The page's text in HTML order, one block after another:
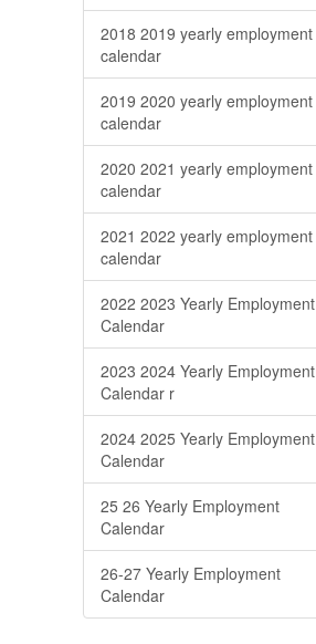
2018 2019 yearly employment
calendar
2019 2020 yearly employment
calendar
2020 2021 yearly employment
calendar
2021 2022 yearly employment
calendar
2022 2023 Yearly Employment
Calendar
2023 2024 Yearly Employment
Calendar r
2024 2025 Yearly Employment
Calendar
25 26 Yearly Employment
Calendar
26-27 Yearly Employment
Calendar